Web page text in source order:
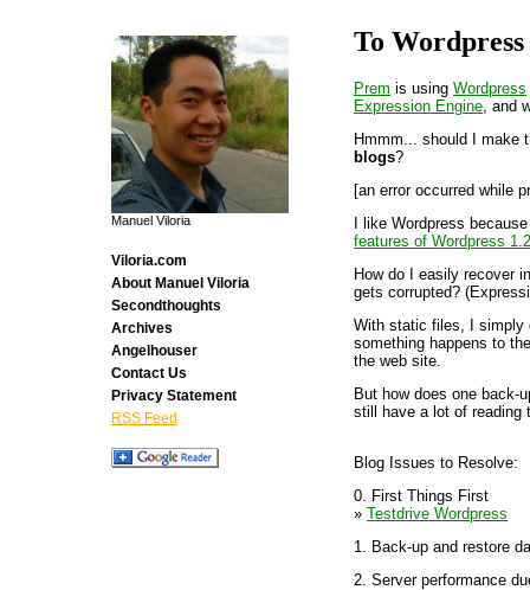
To
Prem is using Wordpress
Expression Engine , and
Hmmm... should I make
blogs?
[an error occurred while
I like Wordpress
features of Wordpress 1.2
How do I easily recover
gets corrupted?
With static files, I simply
something happens to
the web site.
But how does one back-
still have a lot of reading
Blog Issues to Resolve:
0. First Things First
» Testdrive Wordpress
1. Back-up and restore
2. Server performance
Manuel Viloria
Viloria.com
About Manuel Viloria
Secondthoughts
Archives
Angelhouser
Contact Us
Privacy Statement
RSS Feed